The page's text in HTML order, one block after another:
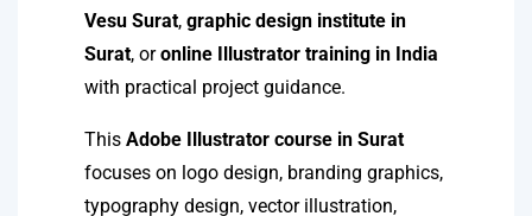
Vesu Surat, graphic design institute in
Surat, oronline Illustrator training in India
with practical project guidance.
This Adobe Illustrator course in Surat
focuses on logo design, branding graphics,
typography design, vector illustration,